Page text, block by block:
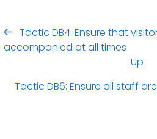
Tactic DB4: Ensure that
accompanied at all times
Up
Tactic DB6: Ensure all staff